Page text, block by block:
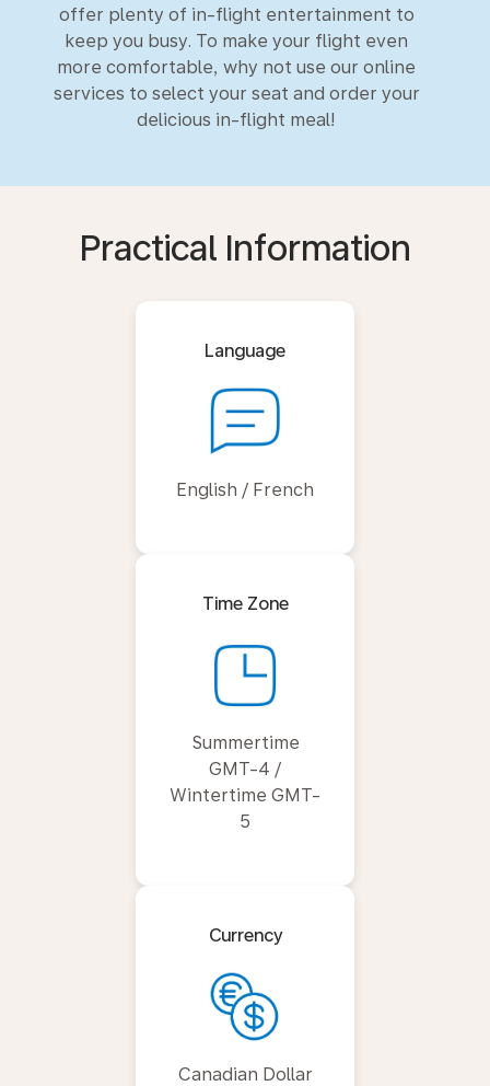
offer plenty of in-flight entertainment to
keep you busy. To make your flight even
more comfortable, why not use our online
services to select your seat and order your
delicious in-flight meal!
Practical Information
Language
English / French
Time Zone
Summertime
GMT-4 /
Wintertime GMT-
5
Currency
Canadian Dollar